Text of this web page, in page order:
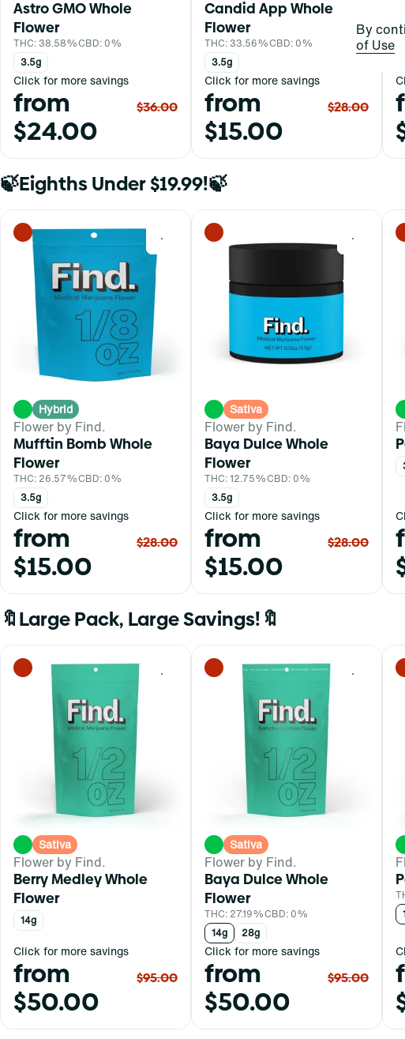
Astro GMO Whole
Flower
THC: 38.58%CBD: 0%
3.5g
Click for more savings
from
$24.00
$36.00
Candid App Whole
Flower
THC: 33.56%CBD: 0%
3.5g
Click for more savings
from
$15.00
$28.00
🍃Eighths Under $19.99!🍃
0
Hybrid
Flower by Find.
Mufftin Bomb Whole
Flower
THC: 26.57%CBD: 0%
3.5g
Click for more savings
from
$15.00
$28.00
0
Sativa
Flower by Find.
Baya Dulce Whole
Flower
THC: 12.75%CBD: 0%
3.5g
Click for more savings
from
$15.00
$28.00
🔖Large Pack, Large Savings!🔖
0
Sativa
Flower by Find.
Berry Medley Whole
Flower
14g
Click for more savings
from
$50.00
$95.00
0
Sativa
Flower by Find.
Baya Dulce Whole
Flower
THC: 27.19%CBD: 0%
14g
28g
Click for more savings
from
$50.00
$95.00
By
of Use